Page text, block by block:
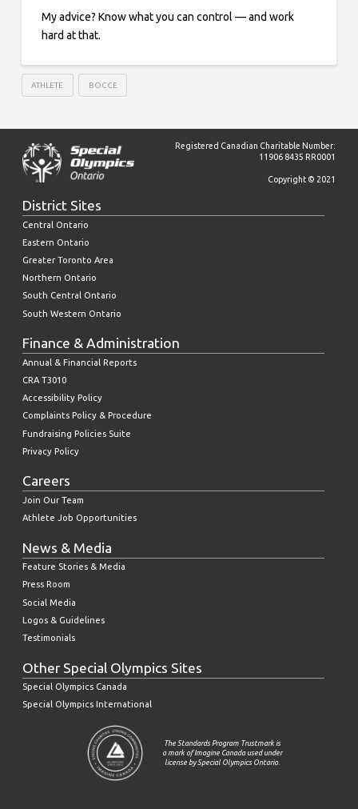
My advice? Know what you can control — and work
hard at that.
ATHLETE BOCCE
Registered Canadian Charitable Number:
11906 8435 RR0001
Copyright © 2021
District Sites
Central Ontario
Eastern Ontario
Greater Toronto Area
Northern Ontario
South Central Ontario
South Western Ontario
Finance & Administration
Annual & Financial Reports
CRA T3010
Accessibility Policy
Complaints Policy & Procedure
Fundraising Policies Suite
Privacy Policy
Careers
Join Our Team
Athlete Job Opportunities
News & Media
Feature Stories & Media
Press Room
Social Media
Logos & Guidelines
Testimonials
Other Special Olympics Sites
Special Olympics Canada
Special Olympics International
The Standards Program Trustmark is
a mark of Imagine Canada used under
license by Special Olympics Ontario.